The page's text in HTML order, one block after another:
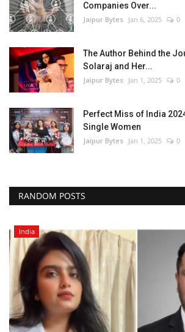
Companies Over...
Jaipur Bytes Jan 6, 2025 0
The Author Behind the
Solaraj and Her...
Jaipur Bytes Jan 1, 2025 0
Perfect Miss of India
Single Women
Jaipur Bytes Jan 1, 2025 0
RANDOM POSTS
India